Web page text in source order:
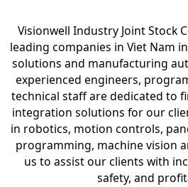
Visionwell Industry Joint Stock
leading companies in Viet Nam
solutions and manufacturing
experienced engineers,
technical staff are dedicated to
integration solutions for our
in robotics, motion controls,
programming, machine vision
us to assist our clients with
safety, and